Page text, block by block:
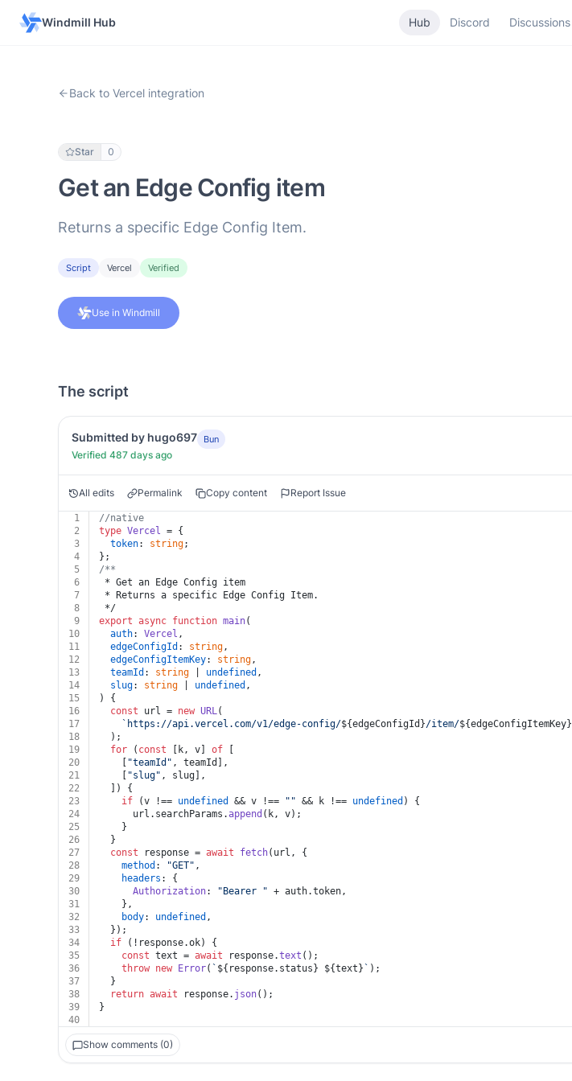
Windmill Hub Hub Discord Discussions
Back to Vercel integration
Star 0
Get an Edge Config item
Returns a specific Edge Config Item.
Script Vercel Verified
Use in Windmill
The script
Submitted by hugo697 Bun
Verified 487 days ago
All edits Permalink Copy content Report Issue
1
//native
2
type Vercel = {
3
token: string;
4
};
5
/**
6
* Get an Edge Config item
7
* Returns a specific Edge Config Item.
8
*/
9
export async function main(
10
auth: Vercel ,
11
edgeConfigId : string,
12
edgeConfigItemKey: string,
13
teamId : string undefined ,
14
slug: string undefined ,
15
) {
16
const url = new URL(
17
`https://api.vercel.com/v1/edge-config/${edgeConfigId}/item/${edgeConfigItemKey}
18
  );
19
for ( const [k, v] of
20
"teamId" , teamId],
21
"slug" , slug],
22
  ]) {
23
if (v !== undefined && v !== "" && k !== undefined ) {
24
      url.
searchParams .append (k, v);
25
    }
26
  }
27
const response = await fetch(url, {
28
method : "GET" ,
29
headers : {
30
Authorization: "Bearer " + auth.token,
31
    },
32
body: undefined ,
33
  });
34
if (!response.ok) {
35
const text = await response.text ();
36
throw new Error( ` ${response.status} ${text} ` );
37
  }
38
return await response. json();
39
}
40
Show comments (0)